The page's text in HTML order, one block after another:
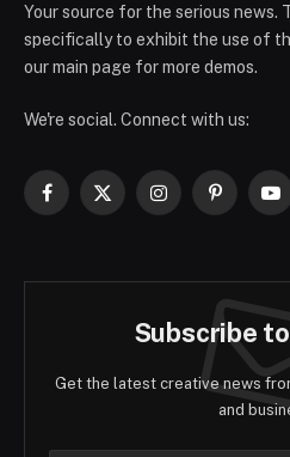
Your source for the serious news.
specifically to exhibit the use of
our main page for more demos.
We're social. Connect with us:
Facebook
X
InstagramPinterest
Subscribe
Get the latest creative news
and